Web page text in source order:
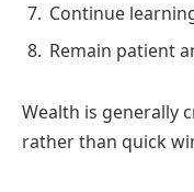
Continue
Remain patient
Wealth is generally
rather than quick